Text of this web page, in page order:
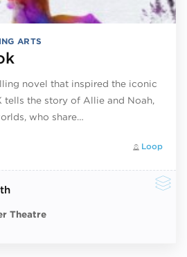
ARTS
novel that inspired the iconic
tells the story of Allie and Noah,
who share…
Loop
Theatre